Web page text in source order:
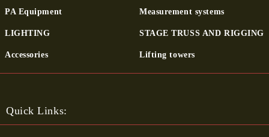
PA Equipment
LIGHTING
Ac­cessor­ies
Measurement systems
STAGE TRUSS AND RIGGING
Lifting towers
Quick Links: